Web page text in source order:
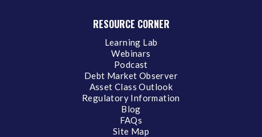
RESOURCE CORNER
Learning Lab
Webinars
Podcast
Debt Market Observer
Asset Class Outlook
Regulatory Information
Blog
FAQs
Site Map